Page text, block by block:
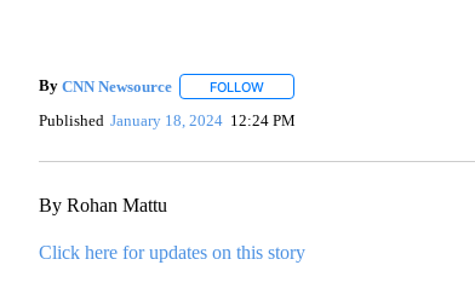
By CNN Newsource FOLLOWFOLLOW "" TO RECEIVE
Published January 18, 2024 12:24 PM
By Rohan Mattu
Click here for updates on this story